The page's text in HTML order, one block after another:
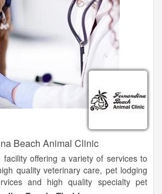
aid and read lips. I can carry on
you as long as I can see your face.
excellent ways to communicate with
using Video Relay Service (VRS).
enables a deaf or hard-of-hearing
receive telephone calls through an
interpreter using video phone or
You call the interpreter
sign everything you say to me using a
to the interpreter as if you were
Beach Animal Clinic
offering a variety of services to
quality veterinary care, pet lodging
and high quality specialty pet